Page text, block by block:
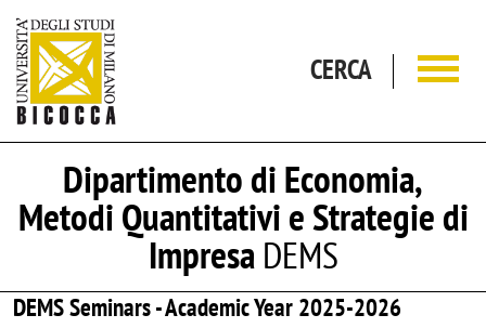
CERCA
Dipartimento di Economia,
Metodi Quantitativi e Strategie di
ImpresaDEMS
DEMS Seminars - Academic Year 2025-2026